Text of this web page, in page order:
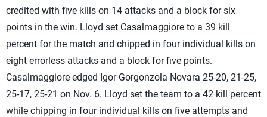
credited with five kills on 14 attacks and a block for six
points in the win. Lloyd set Casalmaggiore to a 39 kill
percent for the match and chipped in four individual kills on
eight errorless attacks and a block for five points.
Casalmaggiore edged Igor Gorgonzola Novara 25-20, 21-25,
25-17, 25-21 on Nov. 6. Lloyd set the team to a 42 kill percent
while chipping in four individual kills on five attempts and